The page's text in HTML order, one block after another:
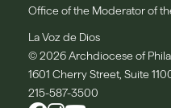
Office of the Moderator of
La Voz de Dios
© 2026 Archdiocese of
1601 Cherry Street, Suite
215-587-3500